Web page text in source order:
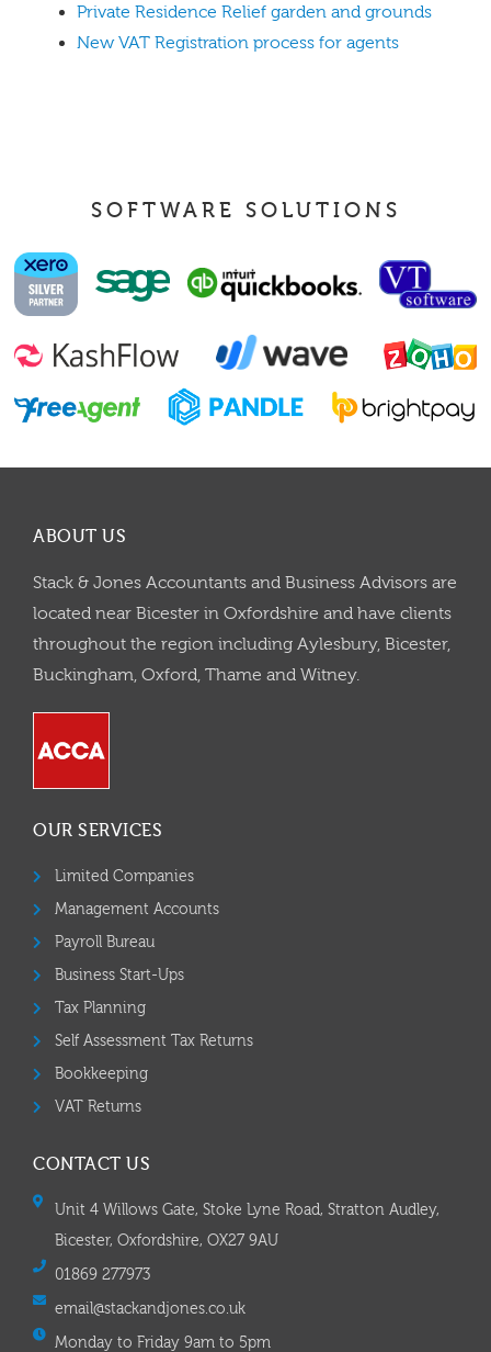
Private Residence Relief garden and grounds
New VAT Registration process for agents
SOFTWARE SOLUTIONS
ABOUT US
Stack & Jones Accountants and Business Advisors are
located near Bicester in Oxfordshire and have clients
throughout the region including Aylesbury, Bicester,
Buckingham, Oxford, Thame and Witney.
OUR SERVICES
Limited Companies
Management Accounts
Payroll Bureau
Business Start-Ups
Tax Planning
Self Assessment Tax Returns
Bookkeeping
VAT Returns
CONTACT US
Unit 4 Willows Gate, Stoke Lyne Road, Stratton Audley,
Bicester, Oxfordshire, OX27 9AU
01869 277973
email@stackandjones.co.uk
Monday to Friday 9am to 5pm